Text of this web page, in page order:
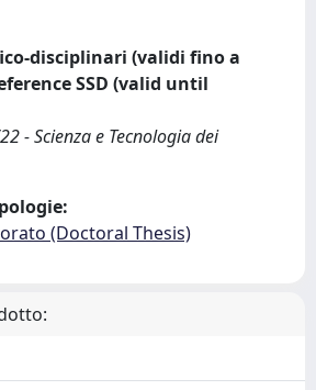
disciplinari (validi fino a
SSD (valid until
- Scienza e Tecnologia dei
(Doctoral Thesis)